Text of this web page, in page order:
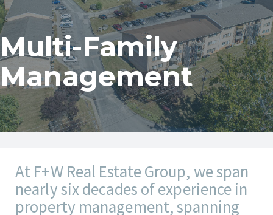
Multi-Family
Management
At F+W Real Estate Group, we span
nearly six decades of experience in
property management, spanning